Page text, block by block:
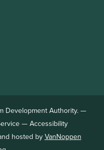
Development Authority. —
— Accessibility
hosted by VanNoppen